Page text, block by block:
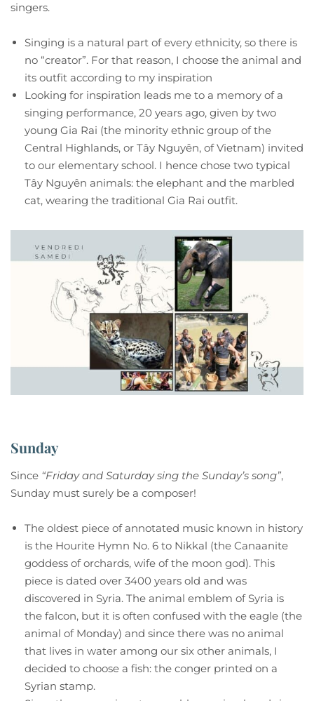
singers.
Singing is a natural part of every ethnicity, so there is
no “creator”. For that reason, I choose the animal and
its outfit according to my inspiration
Looking for inspiration leads me to a memory of a
singing performance, 20 years ago, given by two
young Gia Rai (the minority ethnic group of the
Central Highlands, or Tây Nguyên, of Vietnam) invited
to our elementary school. I hence chose two typical
Tây Nguyên animals: the elephant and the marbled
cat, wearing the traditional Gia Rai outfit.
Sunday
Since “Friday and Saturday sing the Sunday’s song”,
Sunday must surely be a composer!
The oldest piece of annotated music known in history
is the Hourite Hymn No. 6 to Nikkal (the Canaanite
goddess of orchards, wife of the moon god). This
piece is dated over 3400 years old and was
discovered in Syria. The animal emblem of Syria is
the falcon, but it is often confused with the eagle (the
animal of Monday) and since there was no animal
that lives in water among our six other animals, I
decided to choose a fish: the conger printed on a
Syrian stamp.